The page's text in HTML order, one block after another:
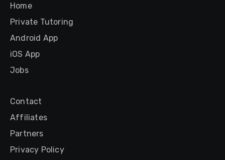
Home
Private Tutoring
Android App
iOS App
Jobs
Contact
Affiliates
Partners
Privacy Policy